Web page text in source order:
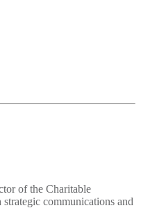
of the Charitable
communications and